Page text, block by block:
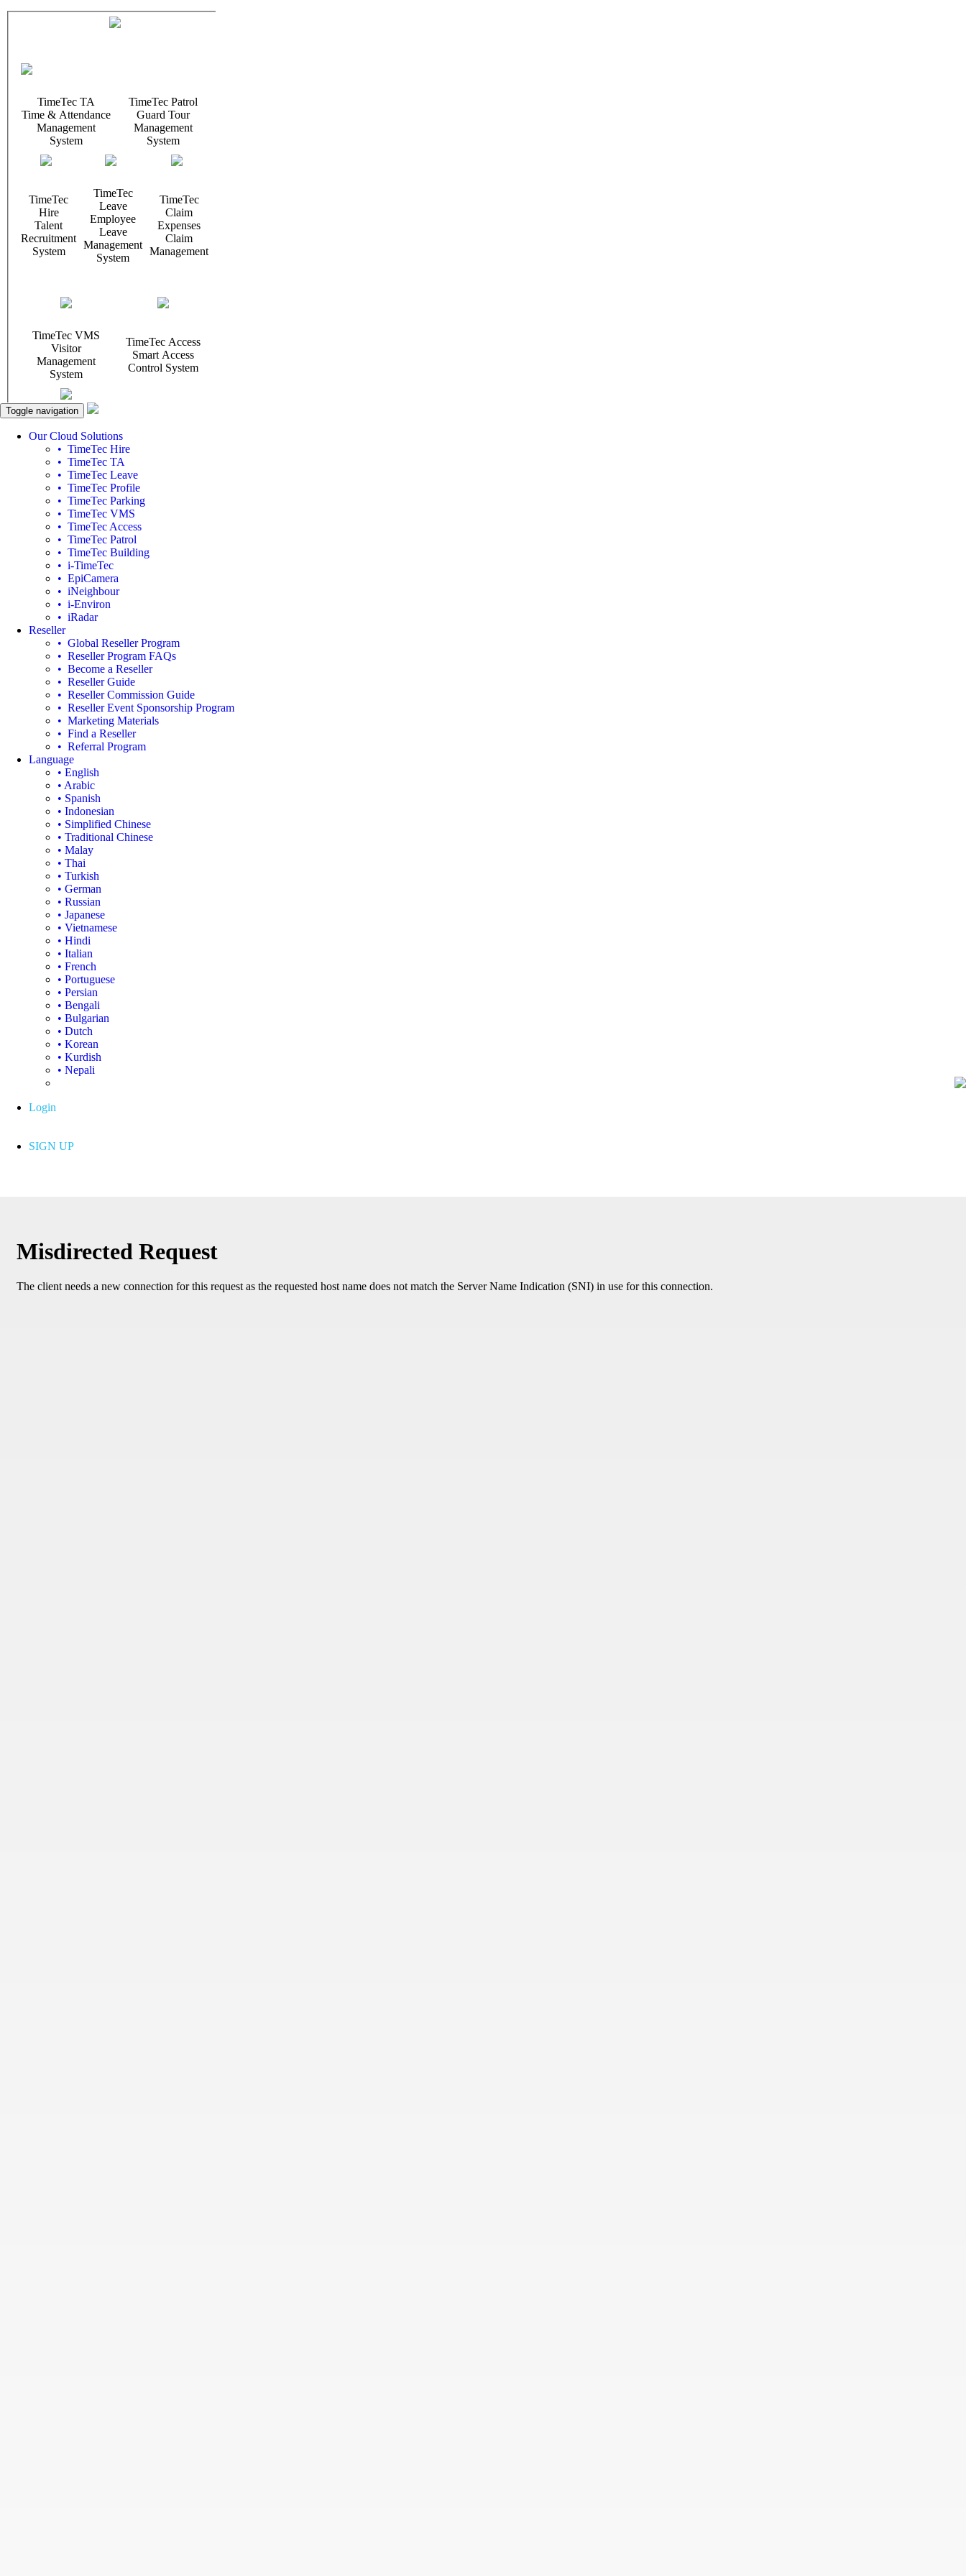
Toggle navigation
Our Cloud Solutions
• TimeTec Hire
• TimeTec TA
• TimeTec Leave
• TimeTec Profile
• TimeTec Parking
• TimeTec VMS
• TimeTec Access
• TimeTec Patrol
• TimeTec Building
• i-TimeTec
• EpiCamera
• iNeighbour
• i-Environ
• iRadar
Reseller
• Global Reseller Program
• Reseller Program FAQs
• Become a Reseller
• Reseller Guide
• Reseller Commission Guide
• Reseller Event Sponsorship Program
• Marketing Materials
• Find a Reseller
• Referral Program
Language
• English
• Arabic
• Spanish
• Indonesian
• Simplified Chinese
• Traditional Chinese
• Malay
• Thai
• Turkish
• German
• Russian
• Japanese
• Vietnamese
• Hindi
• Italian
• French
• Portuguese
• Persian
• Bengali
• Bulgarian
• Dutch
• Korean
• Kurdish
• Nepali
Login
SIGN UP